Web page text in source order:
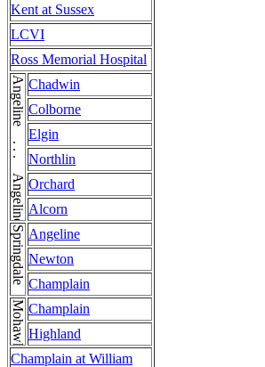
Kent at Sussex
LCVI
Ross Memorial Hospital
Angeline . . . Angeline . . . AngelineChadwin
Colborne
Elgin
Northlin
Orchard
Alcorn
Springdale Angeline
Newton
Champlain
Mohawk Champlain
Highland
Champlain at William